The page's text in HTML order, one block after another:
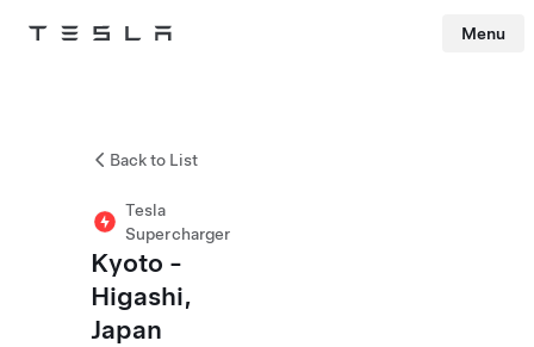
Tesla Menu
Back to List
Tesla
Supercharger
Kyoto -
Higashi,
Japan